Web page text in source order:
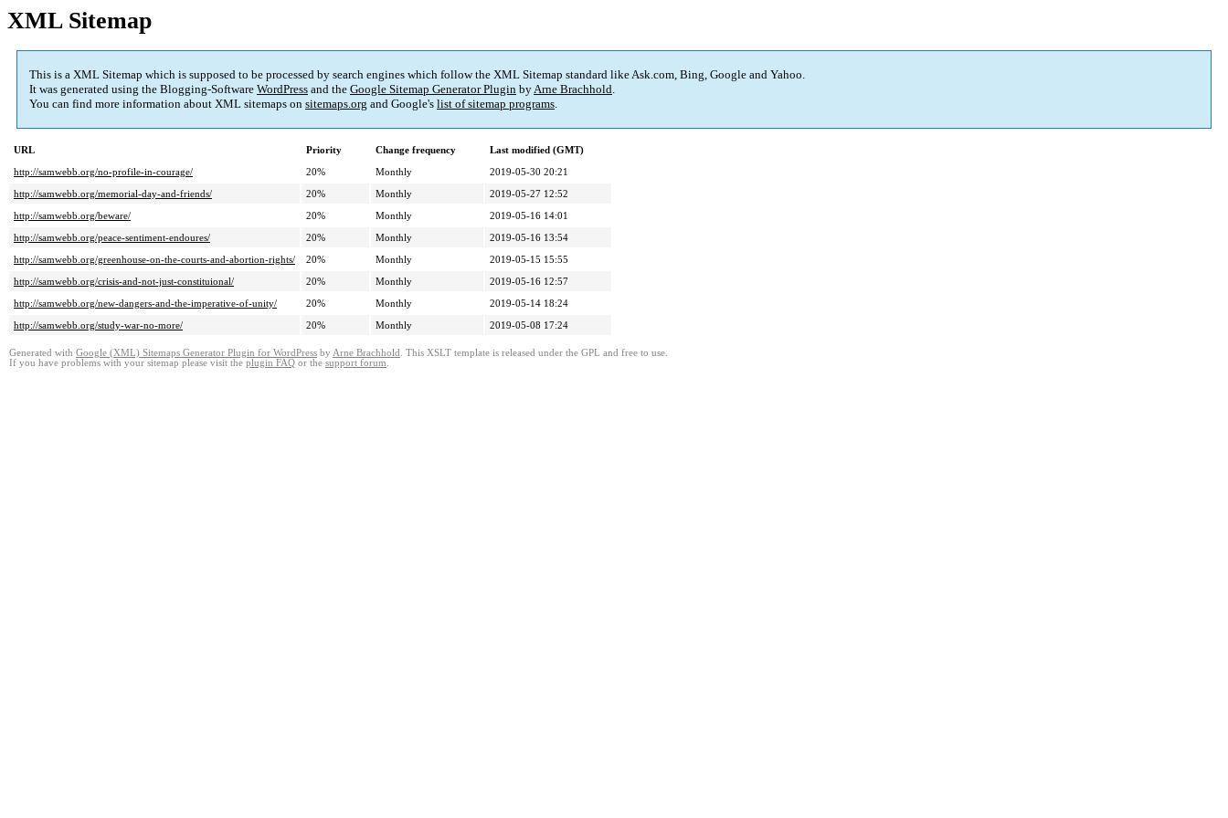
XML Sitemap
This is a XML Sitemap which is supposed to be processed by search engines which follow the XML Sitemap standard like Ask.com, Bing, Google and Yahoo.
It was generated using the Blogging-Software WordPress and the Google Sitemap Generator Plugin byArne Brachhold.
You can find more information about XML sitemaps on sitemaps.org and Google's list of sitemap programs.
URL Priority Change frequency
Last modified (GMT)
http://samwebb.org/no-profile-in-courage/
20% Monthly
2019-05-30 20:21
http://samwebb.org/memorial-day-and-friends/
20% Monthly
2019-05-27 12:52
http://samwebb.org/beware/
20% Monthly
2019-05-16 14:01
http://samwebb.org/peace-sentiment-endoures/
20% Monthly
2019-05-16 13:54
http://samwebb.org/greenhouse-on-the-courts-and-abortion-rights/
20% Monthly
2019-05-15 15:55
http://samwebb.org/crisis-and-not-just-constituional/
20% Monthly
2019-05-16 12:57
http://samwebb.org/new-dangers-and-the-imperative-of-unity/
20% Monthly
2019-05-14 18:24
http://samwebb.org/study-war-no-more/
20% Monthly 2019-05-08 17:24
Generated with Google (XML) Sitemaps Generator Plugin for WordPress by Arne Brachhold . This XSLT template is released under the GPL and free to use.
If you have problems with your sitemap please visit the plugin FAQ or the support forum.